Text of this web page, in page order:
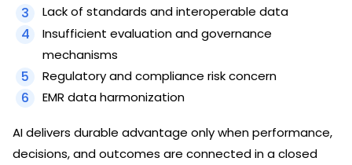
Lack of standards and interoperable data
Insufficient evaluation and governance
mechanisms
Regulatory and compliance risk concern
EMR data harmonization
AI delivers durable advantage only when performance,
decisions, and outcomes are connected in a closed